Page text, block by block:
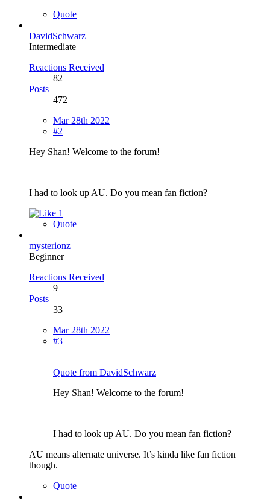
Quote
DavidSchwarz
Intermediate
Reactions Received
82
Posts
472
Mar 28th 2022
#2
Hey Shan! Welcome to the forum!
I had to look up AU. Do you mean fan fiction?
1
Quote
mysterionz
Beginner
Reactions Received
9
Posts
33
Mar 28th 2022
#3
Quote from DavidSchwarz
Hey Shan! Welcome to the forum!
I had to look up AU. Do you mean fan fiction?
AU means alternate universe. It’s kinda like fan fiction
though.
Quote